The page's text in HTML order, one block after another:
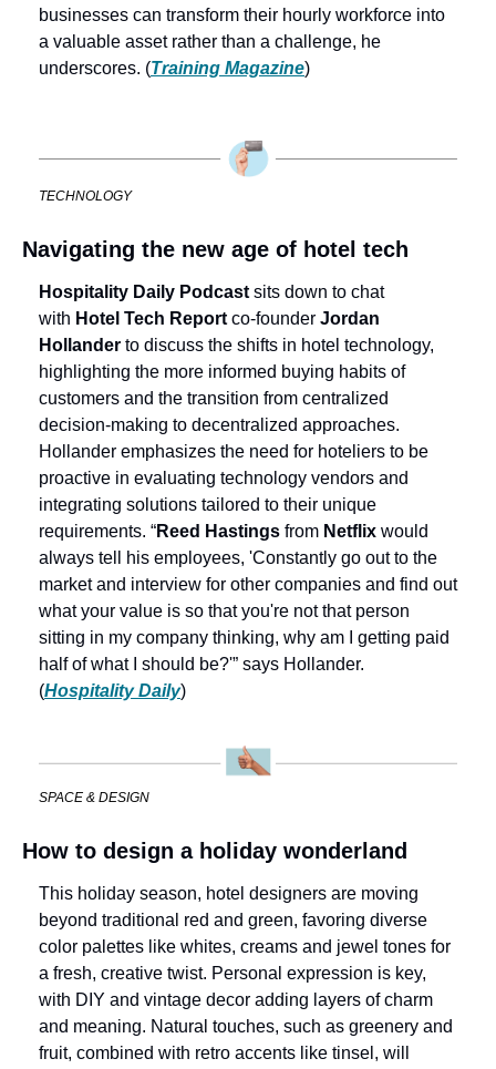
businesses can transform their hourly workforce into
a valuable asset rather than a challenge, he
underscores. (Training Magazine)
TECHNOLOGY
Navigating the new age of hotel tech
Hospitality Daily Podcast sits down to chat
with Hotel Tech Report co-founder Jordan
Hollander to discuss the shifts in hotel technology,
highlighting the more informed buying habits of
customers and the transition from centralized
decision-making to decentralized approaches.
Hollander emphasizes the need for hoteliers to be
proactive in evaluating technology vendors and
integrating solutions tailored to their unique
requirements. “Reed Hastings from Netflix would
always tell his employees, 'Constantly go out to the
market and interview for other companies and find out
what your value is so that you're not that person
sitting in my company thinking, why am I getting paid
half of what I should be?'” says Hollander.
(Hospitality Daily)
SPACE & DESIGN
How to design a holiday wonderland
This holiday season, hotel designers are moving
beyond traditional red and green, favoring diverse
color palettes like whites, creams and jewel tones for
a fresh, creative twist. Personal expression is key,
with DIY and vintage decor adding layers of charm
and meaning. Natural touches, such as greenery and
fruit, combined with retro accents like tinsel, will